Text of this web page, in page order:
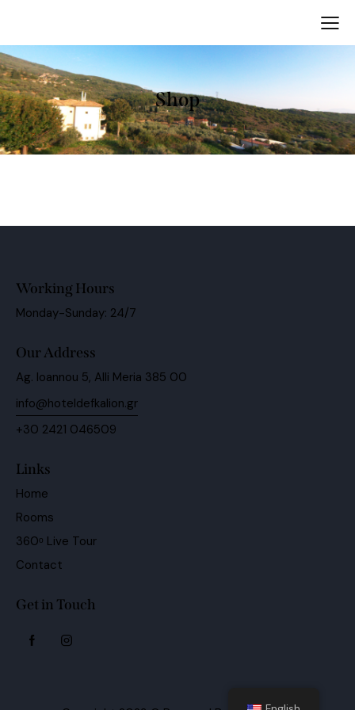
Shop
Working Hours
Monday-Sunday: 24/7
Our Address
Ag. Ioannou 5, Alli Meria 385 00
info@hoteldefkalion.gr
+30 2421 046509
Links
Home
Rooms
360ᵒ Live Tour
Contact
Get in Touch